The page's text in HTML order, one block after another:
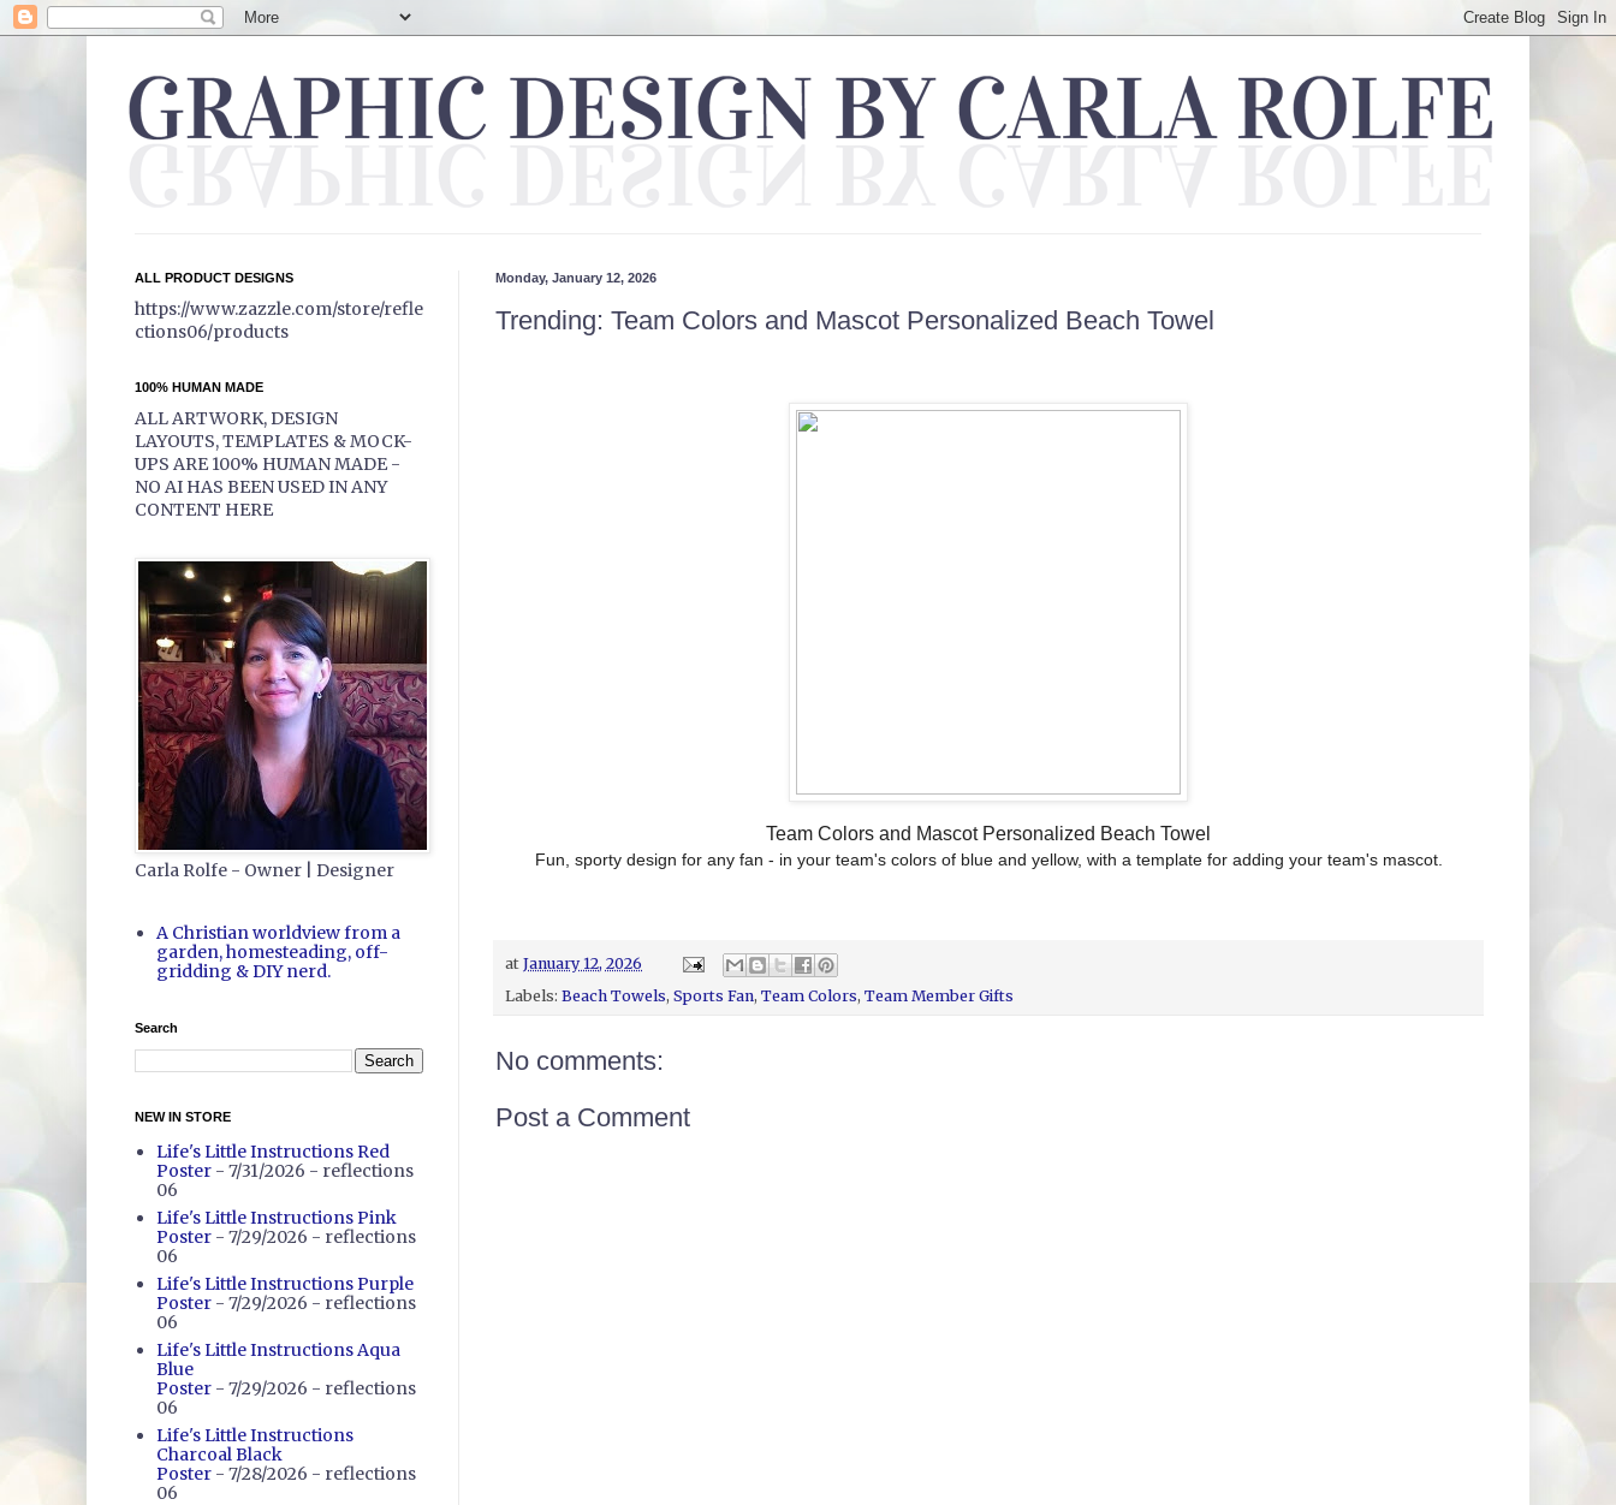
Monday, January 12, 2026
Trending: Team Colors and Mascot Personalized Beach Towel
Team Colors and Mascot Personalized Beach Towel
Fun, sporty design for any fan - in your team's colors of blue and yellow, with a template for adding your team's mascot.
at January 12, 2026
Labels: Beach Towels, Sports Fan, Team Colors, Team Member Gifts
No comments:
Post a Comment
ALL PRODUCT DESIGNS
https://www.zazzle.com/store/refle
ctions06/products
100% HUMAN MADE
ALL ARTWORK, DESIGN
LAYOUTS, TEMPLATES & MOCK-
UPS ARE 100% HUMAN MADE -
NO AI HAS BEEN USED IN ANY
CONTENT HERE
Carla Rolfe - Owner | Designer
A Christian worldview from a
garden, homesteading, off-
gridding & DIY nerd.
Search
NEW IN STORE
Life's Little Instructions Red
Poster- 7/31/2026 - reflections
06
Life's Little Instructions Pink
Poster- 7/29/2026 - reflections
06
Life's Little Instructions Purple
Poster- 7/29/2026 - reflections
06
Life's Little Instructions Aqua
Blue
Poster- 7/29/2026 - reflections
06
Life's Little Instructions
Charcoal Black
Poster- 7/28/2026 - reflections
06